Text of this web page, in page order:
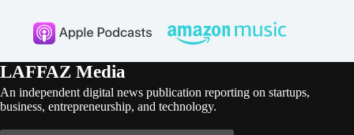
LAFFAZ Media
An independent digital news publication reporting on startups,
business, entrepreneurship, and technology.